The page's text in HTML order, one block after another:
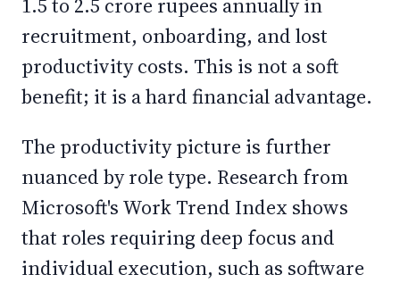
1.5 to 2.5 crore rupees annually in
recruitment, onboarding, and lost
productivity costs. This is not a soft
benefit; it is a hard financial advantage.
The productivity picture is further
nuanced by role type. Research from
Microsoft's Work Trend Index shows
that roles requiring deep focus and
individual execution, such as software